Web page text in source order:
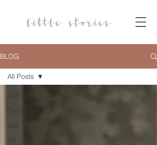
BLOG
All Posts
Family
Kid
Art
All Posts